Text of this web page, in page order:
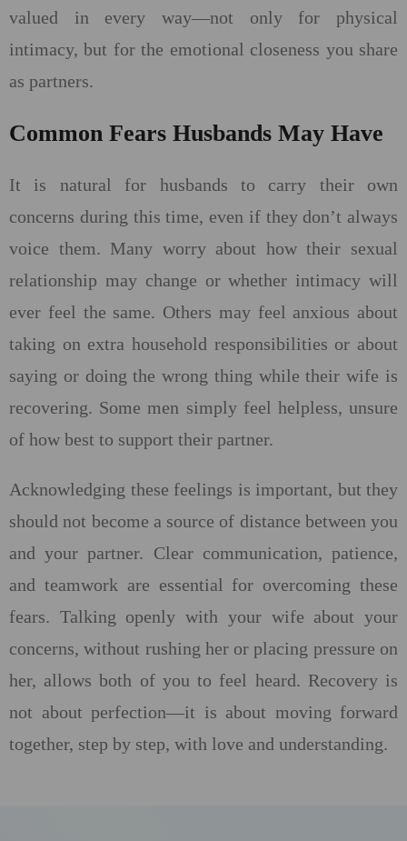
valued in every way—not only for physical
intimacy, but for the emotional closeness you share
as partners.
Common Fears Husbands May Have
It is natural for husbands to carry their own
concerns during this time, even if they don’t always
voice them. Many worry about how their sexual
relationship may change or whether intimacy will
ever feel the same. Others may feel anxious about
taking on extra household responsibilities or about
saying or doing the wrong thing while their wife is
recovering. Some men simply feel helpless, unsure
of how best to support their partner.
Acknowledging these feelings is important, but they
should not become a source of distance between you
and your partner. Clear communication, patience,
and teamwork are essential for overcoming these
fears. Talking openly with your wife about your
concerns, without rushing her or placing pressure on
her, allows both of you to feel heard. Recovery is
not about perfection—it is about moving forward
together, step by step, with love and understanding.